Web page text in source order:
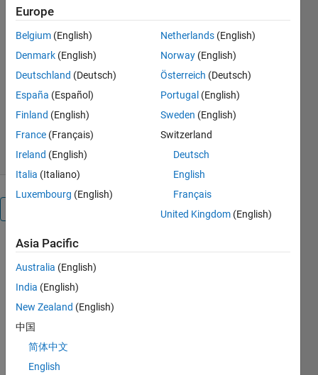
over a circular region using
WSNs."
https://www.abhilashsingh.net/?
source=ESWA2_code
ABHILASH SINGH
Version 1.0.2(1.94 MB)
158 Downloads
26 Aug 2022
This file
contains
MATLAB
code for
A deep
approach
to predict
Europe
Belgium (English)
Denmark (English)
Deutschland (Deutsch)
España (Español)
Finland (English)
France (Français)
Ireland (English)
Italia (Italiano)
Luxembourg (English)
Netherlands (English)
Norway (English)
Österreich (Deutsch)
Portugal (English)
Sweden (English)
Switzerland
Deutsch
English
Français
United Kingdom (English)
Asia Pacific
Australia (English)
India (English)
New Zealand (English)
中国
简体中文
English